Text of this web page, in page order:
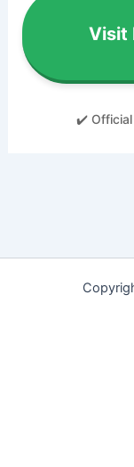
Visit
✔️ Official